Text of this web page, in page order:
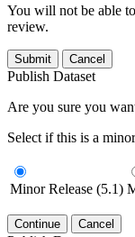
You will not be able
review.
Submit Cancel
Publish Dataset
Are you sure you
Select if this is a
Minor Release (5.1)
Continue Cancel